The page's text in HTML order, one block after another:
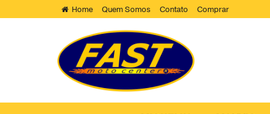
Home Quem Somos Contato Comprar